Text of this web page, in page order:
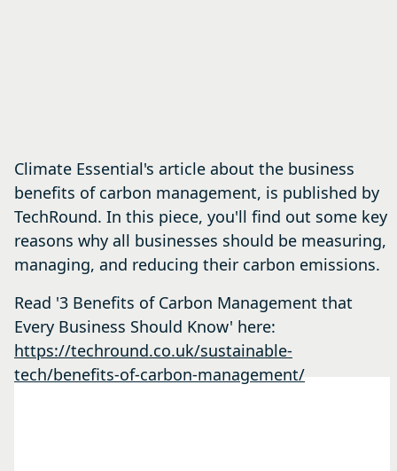
Climate Essential's article about the business
benefits of carbon management, is published by
TechRound. In this piece, you'll find out some key
reasons why all businesses should be measuring,
managing, and reducing their carbon emissions.
Read '3 Benefits of Carbon Management that
Every Business Should Know' here:
https://techround.co.uk/sustainable-
tech/benefits-of-carbon-management/